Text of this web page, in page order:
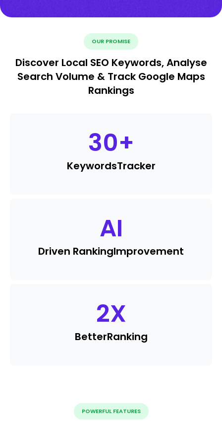
OUR PROMISE
Discover Local SEO Keywords, Analyse
Search Volume & Track Google Maps
Rankings
30+
KeywordsTracker
AI
Driven RankingImprovement
2X
BetterRanking
POWERFUL FEATURES